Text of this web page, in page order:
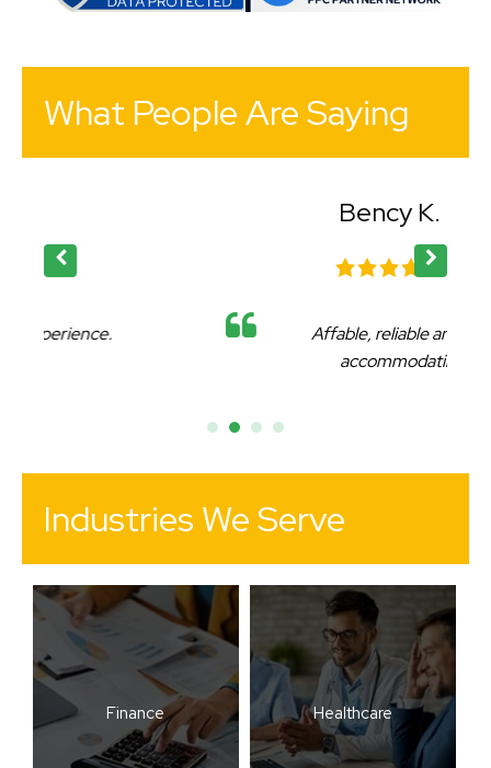
What People Are Saying
Affable, reliable and very
Industries We Serve
Finance Healthcare